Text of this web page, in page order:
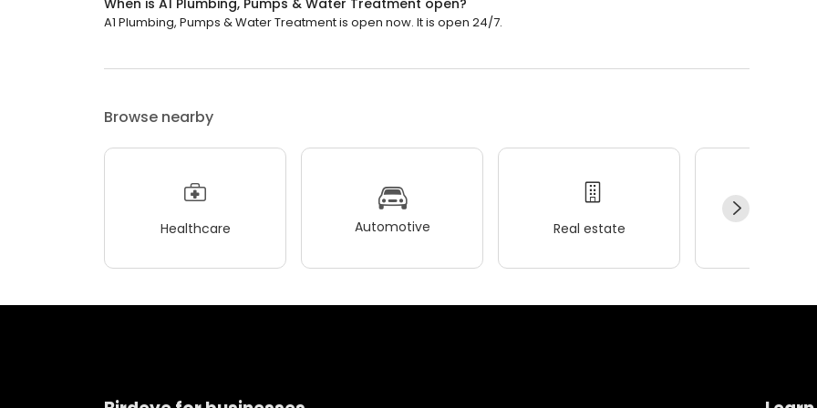
When is A1 Plumbing, Pumps & Water Treatment open?
A1 Plumbing, Pumps & Water Treatment is open now. It is open 24/7.
Browse nearby
Healthcare Automotive Real estate